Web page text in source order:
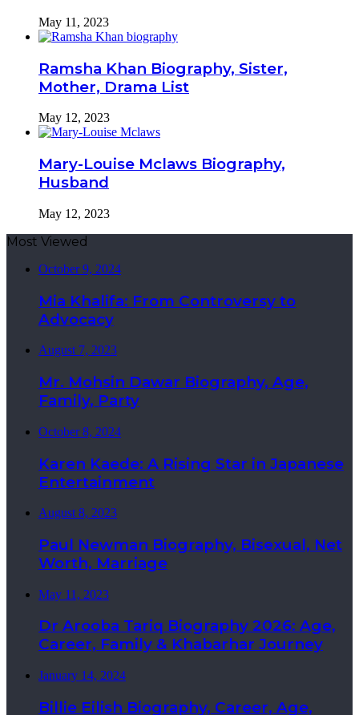
May 11, 2023
Ramsha Khan Biography, Sister,
Mother, Drama List
May 12, 2023
Mary-Louise Mclaws Biography,
Husband
May 12, 2023
Most Viewed
October 9, 2024
Mia Khalifa: From Controversy to
Advocacy
August 7, 2023
Mr. Mohsin Dawar Biography, Age,
Family, Party
October 8, 2024
Karen Kaede: A Rising Star in Japanese
Entertainment
August 8, 2023
Paul Newman Biography, Bisexual, Net
Worth, Marriage
May 11, 2023
Dr Arooba Tariq Biography 2026: Age,
Career, Family & Khabarhar Journey
January 14, 2024
Billie Eilish Biography, Career, Age,